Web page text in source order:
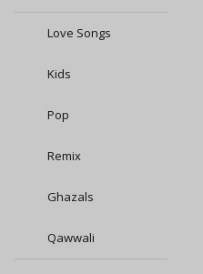
Love Songs
Kids
Pop
Remix
Ghazals
Qawwali